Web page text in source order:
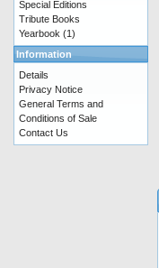
Special Editions
Tribute Books
Yearbook (1)
Information
Details
Privacy Notice
General Terms and
Conditions of Sale
Contact Us